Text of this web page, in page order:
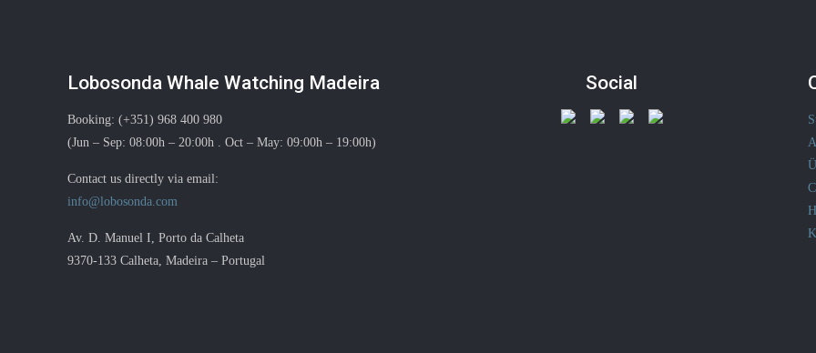
Lobosonda Whale Watching Madeira
Booking: (+351) 968 400 980
(Jun – Sep: 08:00h – 20:00h . Oct – May: 09:00h – 19:00h)
Contact us directly via email:
info@lobosonda.com
Av. D. Manuel I, Porto da Calheta
9370-133 Calheta, Madeira – Portugal
Social